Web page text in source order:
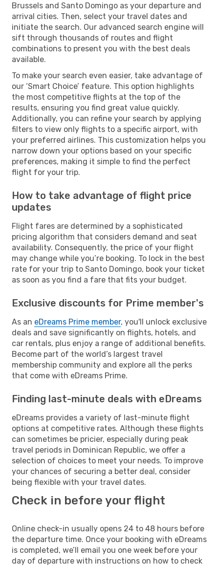
Brussels and Santo Domingo as your departure and
arrival cities. Then, select your travel dates and
initiate the search. Our advanced search engine will
sift through thousands of routes and flight
combinations to present you with the best deals
available.
To make your search even easier, take advantage of
our ‘Smart Choice’ feature. This option highlights
the most competitive flights at the top of the
results, ensuring you find great value quickly.
Additionally, you can refine your search by applying
filters to view only flights to a specific airport, with
your preferred airlines. This customization helps you
narrow down your options based on your specific
preferences, making it simple to find the perfect
flight for your trip.
How to take advantage of flight price
updates
Flight fares are determined by a sophisticated
pricing algorithm that considers demand and seat
availability. Consequently, the price of your flight
may change while you’re booking. To lock in the best
rate for your trip to Santo Domingo, book your ticket
as soon as you find a fare that fits your budget.
Exclusive discounts for Prime member's
As an eDreams Prime member, you'll unlock exclusive
deals and save significantly on flights, hotels, and
car rentals, plus enjoy a range of additional benefits.
Become part of the world’s largest travel
membership community and explore all the perks
that come with eDreams Prime.
Finding last-minute deals with eDreams
eDreams provides a variety of last-minute flight
options at competitive rates. Although these flights
can sometimes be pricier, especially during peak
travel periods in Dominican Republic, we offer a
selection of choices to meet your needs. To improve
your chances of securing a better deal, consider
being flexible with your travel dates.
Check in before your flight
Online check-in usually opens 24 to 48 hours before
the departure time. Once your booking with eDreams
is completed, we’ll email you one week before your
day of departure with instructions on how to check